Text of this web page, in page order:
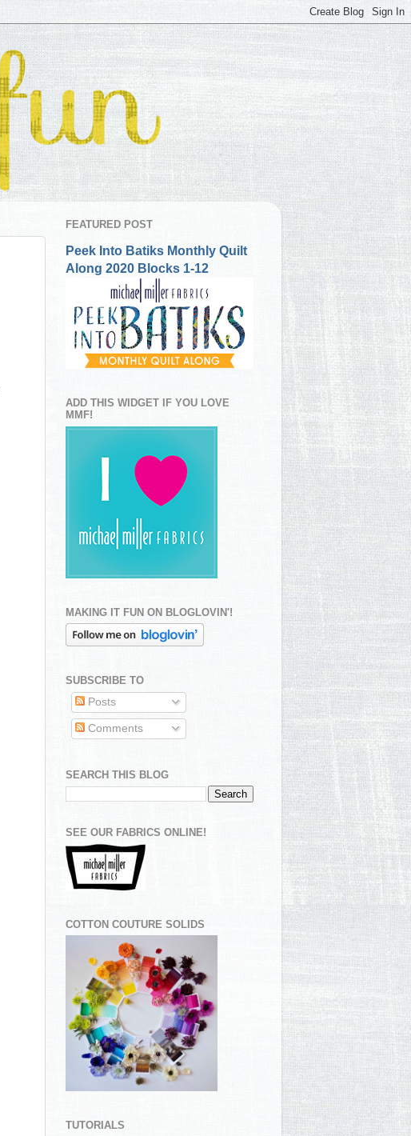
FEATURED POST
Peek Into Batiks Monthly Quilt
Along 2020 Blocks 1-12
ADD THIS WIDGET IF YOU LOVE
MMF!
MAKING IT FUN ON BLOGLOVIN'!
SUBSCRIBE TO
Posts
Comments
SEARCH THIS BLOG
SEE OUR FABRICS ONLINE!
COTTON COUTURE SOLIDS
TUTORIALS